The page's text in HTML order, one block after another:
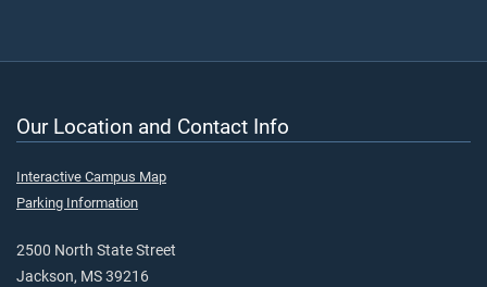
Our Location and Contact Info
Interactive Campus Map
Parking Information
2500 North State Street
Jackson, MS 39216